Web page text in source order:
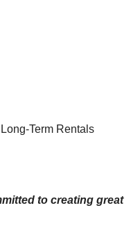
Term Rentals
to creating great